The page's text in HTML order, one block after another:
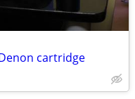
cartridge